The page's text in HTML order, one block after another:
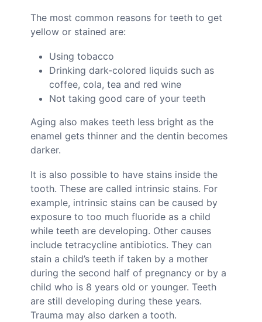
The most common reasons for teeth to get
yellow or stained are:
Using tobacco
Drinking dark-colored liquids such as
coffee, cola, tea and red wine
Not taking good care of your teeth
Aging also makes teeth less bright as the
enamel gets thinner and the dentin becomes
darker.
It is also possible to have stains inside the
tooth. These are called intrinsic stains. For
example, intrinsic stains can be caused by
exposure to too much fluoride as a child
while teeth are developing. Other causes
include tetracycline antibiotics. They can
stain a child’s teeth if taken by a mother
during the second half of pregnancy or by a
child who is 8 years old or younger. Teeth
are still developing during these years.
Trauma may also darken a tooth.